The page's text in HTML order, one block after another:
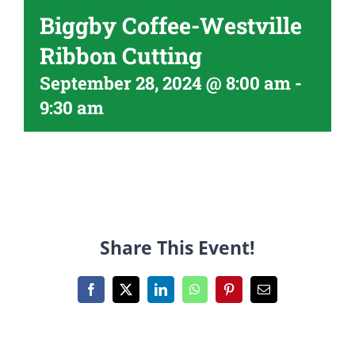
Biggby Coffee-Westville
Ribbon Cutting
September 28, 2024 @ 8:00 am -
9:30 am
Share This Event!
Facebook
X LinkedInWhatsAppPinterestEmail